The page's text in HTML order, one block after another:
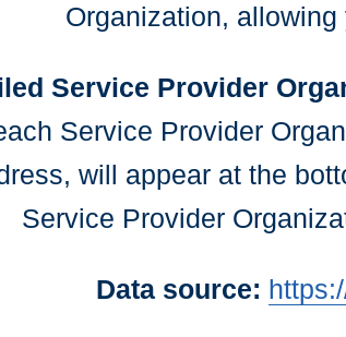
Organization,
Service Provider
Service Provider
will appear at the
Service Provider
Data source: